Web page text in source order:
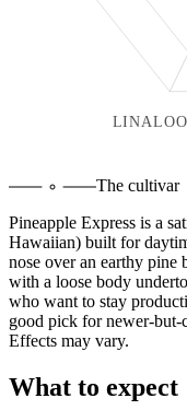
The cultivar
Pineapple Express is a
Hawaiian) built for
nose over an earthy pine
with a loose body
who want to stay
good pick for newer-but-
Effects may vary.
What to expect